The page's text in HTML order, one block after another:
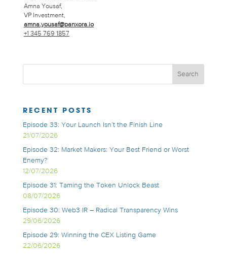
Amna Yousaf,
VP Investment,
amna.yousaf@panxora.io
+1 345 769 1857
RECENT POSTS
Episode 33: Your Launch Isn’t the Finish Line
21/07/2026
Episode 32: Market Makers: Your Best Friend or Worst
Enemy?
12/07/2026
Episode 31: Taming the Token Unlock Beast
08/07/2026
Episode 30: Web3 IR – Radical Transparency Wins
29/06/2026
Episode 29: Winning the CEX Listing Game
22/06/2026